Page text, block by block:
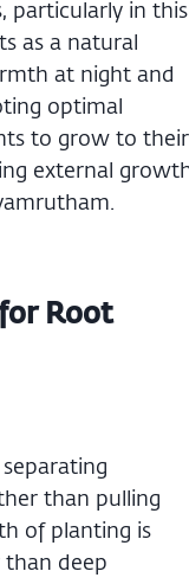
particularly in this
as a natural
at night and
optimal
to grow to their
external
Root
than pulling
of planting is
deep